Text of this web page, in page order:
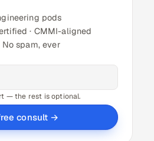
pods
· CMMI-aligned
spam, ever
— the rest is optional.
consult →